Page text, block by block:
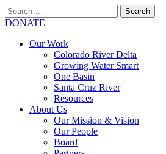
Search
for:
SEARCH
DONATE
Our Work
Colorado River Delta
Growing Water Smart
One Basin
Santa Cruz River
Resources
About Us
Our Mission & Vision
Our People
Board